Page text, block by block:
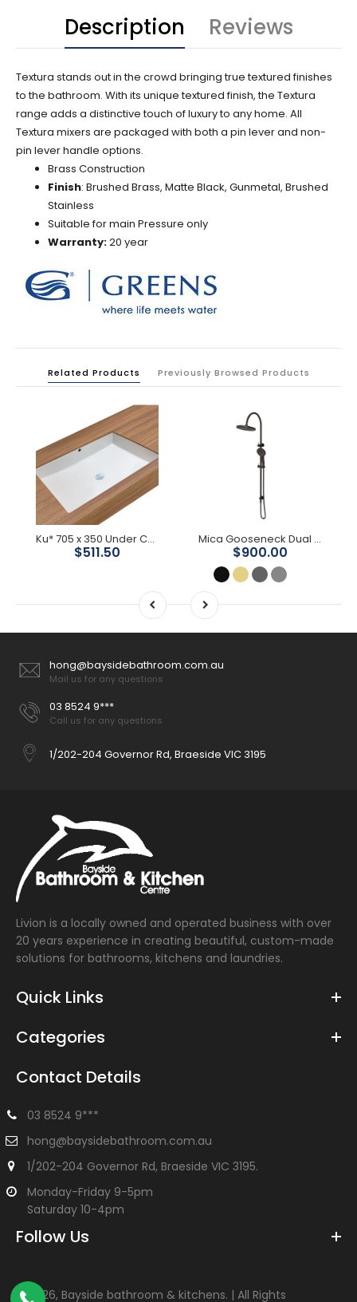
Description Reviews
Textura stands out in the crowd bringing true textured finishes
to the bathroom. With its unique textured finish, the Textura
range adds a distinctive touch of luxury to any home. All
Textura mixers are packaged with both a pin lever and non-
pin lever handle options.
Brass Construction
Finish: Brushed Brass, Matte Black, Gunmetal, Brushed
Stainless
Suitable for main Pressure only
Warranty:20 year
Related Products Previously Browsed Products
Ku* 705 x 350 Under Counter Basin
$511.50
Mica Gooseneck Dual Shower Rail
$900.00
hong@baysidebathroom.com.au
Mail us for any questions
03 8524 9***
Call us for any questions
1/202-204 Governor Rd, Braeside VIC 3195
Livion is a locally owned and operated business with over
20 years experience in creating beautiful, custom-made
solutions for bathrooms, kitchens and laundries.
Quick Links
Categories
Contact Details
03 8524 9***
hong@baysidebathroom.com.au
1/202-204 Governor Rd, Braeside VIC 3195.
Monday-Friday 9-5pm
Saturday 10-4pm
Follow Us
©
2026, Bayside bathroom & kitchens. | All Rights